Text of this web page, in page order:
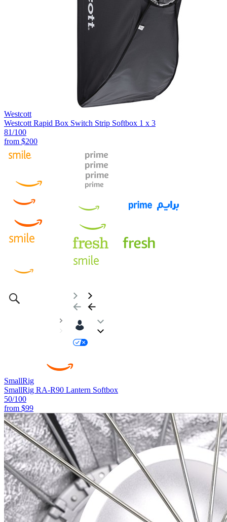
Westcott
Westcott Rapid Box Switch Strip Softbox 1 x 3
81/100
from $200
SmallRig
SmallRig RA-R90 Lantern Softbox
50/100
from $99